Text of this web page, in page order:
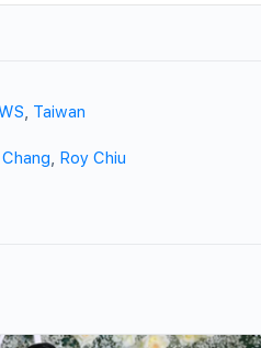
, Taiwan
, Roy Chiu